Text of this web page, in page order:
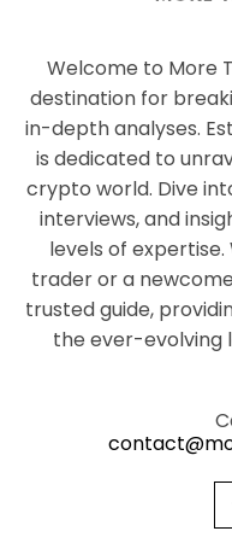
Welcome to More
destination for
in-depth analyses.
is dedicated to
crypto world. Dive
interviews, and
levels of
trader or a
trusted guide,
the ever-evolving